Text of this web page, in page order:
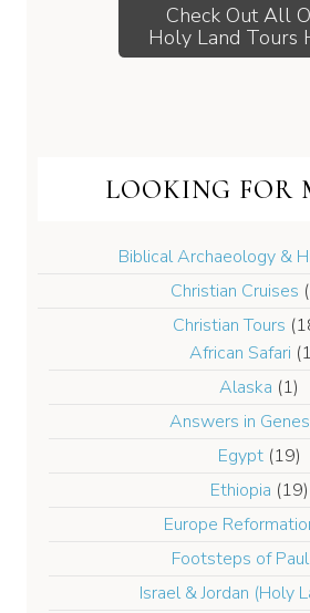
Check Out All
Holy Land Tours
LOOKING FOR
Biblical Archaeology &
Christian Cruises
Christian Tours
African Safari
Alaska (1)
Answers in
Egypt(19)
Ethiopia (19)
Europe
Footsteps of Paul
Israel & Jordan (Holy